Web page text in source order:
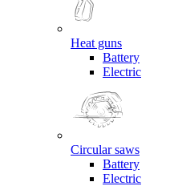
Heat guns
Battery
Electric
Circular saws
Battery
Electric